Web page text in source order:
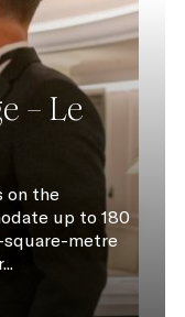
– Le
on the
up to 180
metre